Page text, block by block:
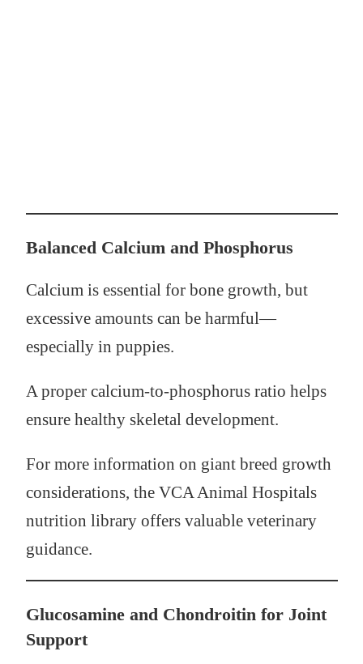
Balanced Calcium and Phosphorus
Calcium is essential for bone growth, but
excessive amounts can be harmful—
especially in puppies.
A proper calcium-to-phosphorus ratio helps
ensure healthy skeletal development.
For more information on giant breed growth
considerations, the VCA Animal Hospitals
nutrition library offers valuable veterinary
guidance.
Glucosamine and Chondroitin for Joint
Support